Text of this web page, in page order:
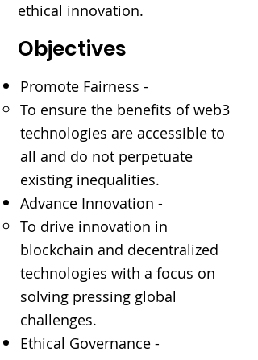
ethical innovation.
Objectives
Promote Fairness -
To ensure the benefits of web3
technologies are accessible to
all and do not perpetuate
existing inequalities.
Advance Innovation -
To drive innovation in
blockchain and decentralized
technologies with a focus on
solving pressing global
challenges.
Ethical Governance -